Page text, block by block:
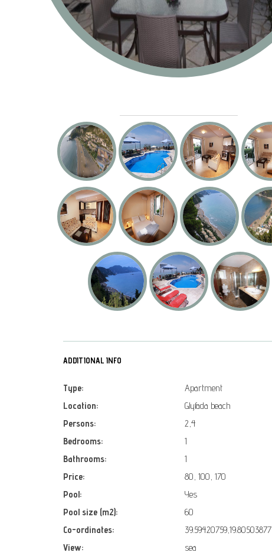
ADDITIONAL INFO
Type:
Apartment
Location:
Glyfada beach
Persons:
2,4
Bedrooms:
1
Bathrooms:
1
Price:
80, 100, 170
Pool:
Yes
Pool size (m2):
60
Co-ordinates:
39.59420759,19.80503877
View:
sea